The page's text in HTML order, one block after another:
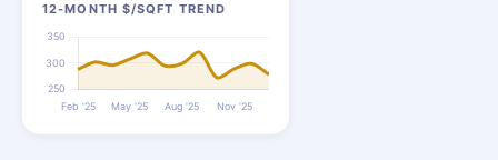
12-MONTH $/SQFT TREND